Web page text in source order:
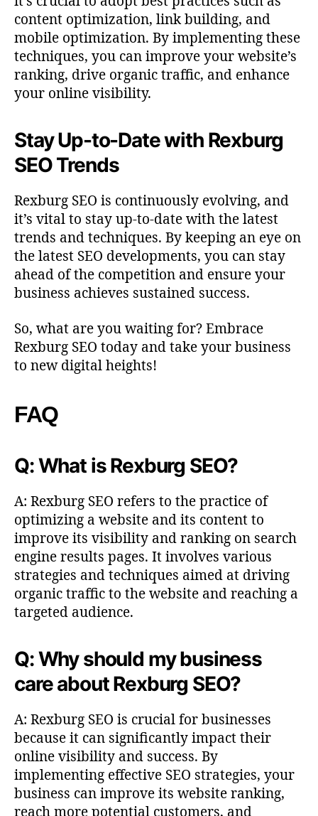
content optimization, link building, and
mobile optimization. By implementing these
techniques, you can improve your website’s
ranking, drive organic traffic, and enhance
your online visibility.
Stay Up-to-Date with Rexburg
SEO Trends
Rexburg SEO is continuously evolving, and
it’s vital to stay up-to-date with the latest
trends and techniques. By keeping an eye on
the latest SEO developments, you can stay
ahead of the competition and ensure your
business achieves sustained success.
So, what are you waiting for? Embrace
Rexburg SEO today and take your business
to new digital heights!
FAQ
Q: What is Rexburg SEO?
A: Rexburg SEO refers to the practice of
optimizing a website and its content to
improve its visibility and ranking on search
engine results pages. It involves various
strategies and techniques aimed at driving
organic traffic to the website and reaching a
targeted audience.
Q: Why should my business
care about Rexburg SEO?
A: Rexburg SEO is crucial for businesses
because it can significantly impact their
online visibility and success. By
implementing effective SEO strategies, your
business can improve its website ranking,
reach more potential customers, and